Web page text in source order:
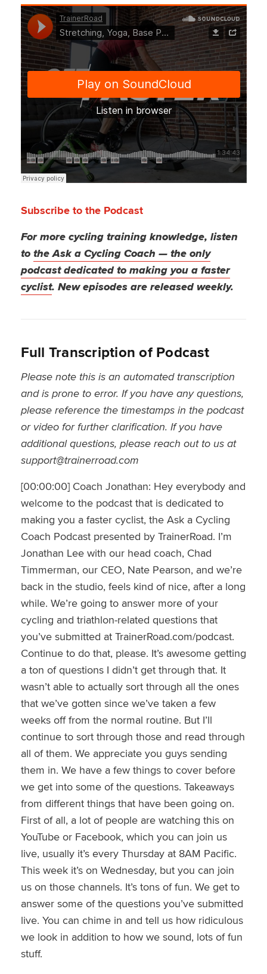
Subscribe to the Podcast
For more cycling training knowledge, listen
tothe Ask a Cycling Coach — the only
podcast dedicated to making you a faster
cyclist. New episodes are released weekly.
Full Transcription of Podcast
Please note this is an automated transcription
and is prone to error. If you have any questions,
please reference the timestamps in the podcast
or video for further clarification. If you have
additional questions, please reach out to us at
support@trainerroad.com
[00:00:00] Coach Jonathan: Hey everybody and
welcome to the podcast that is dedicated to
making you a faster cyclist, the Ask a Cycling
Coach Podcast presented by TrainerRoad. I’m
Jonathan Lee with our head coach, Chad
Timmerman, our CEO, Nate Pearson, and we’re
back in the studio, feels kind of nice, after a long
while. We’re going to answer more of your
cycling and triathlon-related questions that
you’ve submitted at TrainerRoad.com/podcast.
Continue to do that, please. It’s awesome getting
a ton of questions I didn’t get through that. It
wasn’t able to actually sort through all the ones
that we’ve gotten since we’ve taken a few
weeks off from the normal routine. But I’ll
continue to sort through those and read through
all of them. We appreciate you guys sending
them in. We have a few things to cover before
we get into some of the questions. Takeaways
from different things that have been going on.
First of all, a lot of people are watching this on
YouTube or Facebook, which you can join us
live, usuallyit’s every Thursday at 8AM Pacific.
This week it’s on Wednesday, but you can join
us on those channels. It’s tons of fun. We get to
answer some of the questions you’ve submitted
live. You can chime in and tell us how ridiculous
we look in addition to how we sound, lots of fun
stuff.